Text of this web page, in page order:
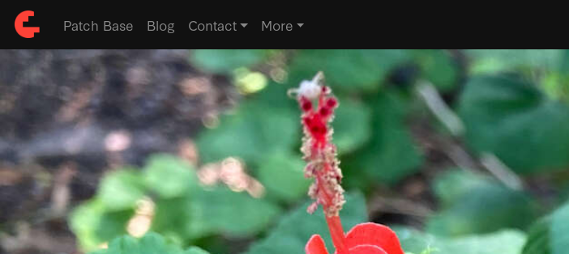
Patch Base Blog Contact More